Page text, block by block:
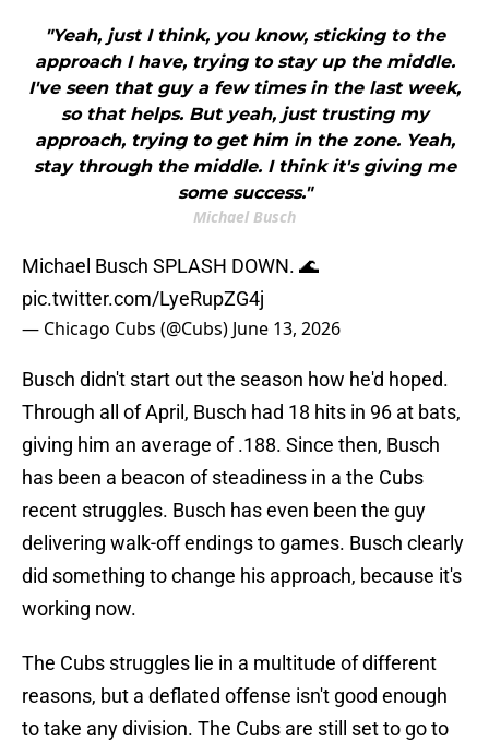
"Yeah, just I think, you know, sticking to the
approach I have, trying to stay up the middle.
I've seen that guy a few times in the last week,
so that helps. But yeah, just trusting my
approach, trying to get him in the zone. Yeah,
stay through the middle. I think it's giving me
some success."
Michael Busch
Michael Busch SPLASH DOWN. 🌊
pic.twitter.com/LyeRupZG4j
— Chicago Cubs (@Cubs) June 13, 2026
Busch didn't start out the season how he'd hoped.
Through all of April, Busch had 18 hits in 96 at bats,
giving him an average of .188. Since then, Busch
has been a beacon of steadiness in a the Cubs
recent struggles. Busch has even been the guy
delivering walk-off endings to games. Busch clearly
did something to change his approach, because it's
working now.
The Cubs struggles lie in a multitude of different
reasons, but a deflated offense isn't good enough
to take any division. The Cubs are still set to go to